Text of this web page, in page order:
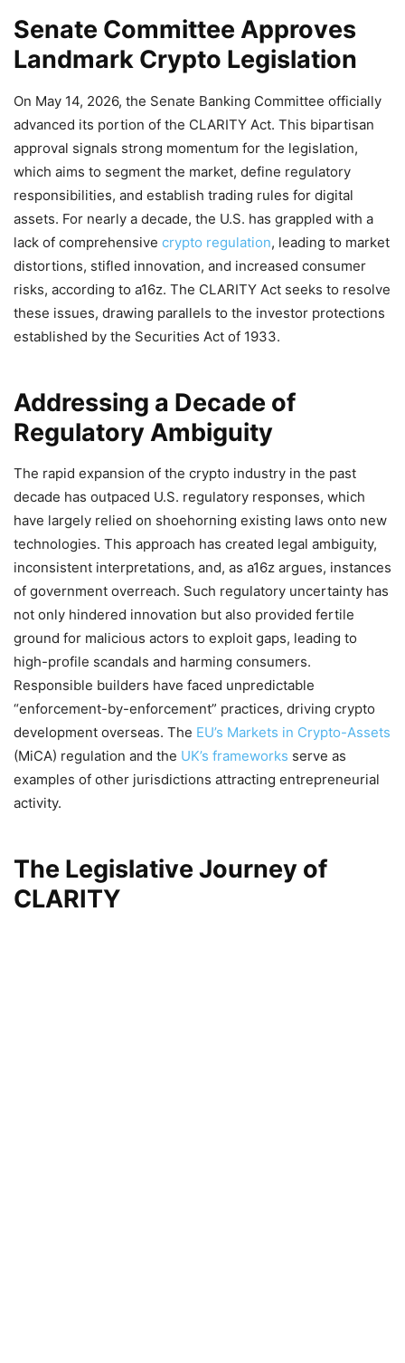
Senate Committee Approves
Landmark Crypto Legislation
On May 14, 2026, the Senate Banking Committee officially
advanced its portion of the CLARITY Act. This bipartisan
approval signals strong momentum for the legislation,
which aims to segment the market, define regulatory
responsibilities, and establish trading rules for digital
assets. For nearly a decade, the U.S. has grappled with a
lack of comprehensive crypto regulation, leading to market
distortions, stifled innovation, and increased consumer
risks, according to a16z. The CLARITY Act seeks to resolve
these issues, drawing parallels to the investor protections
established by the Securities Act of 1933.
Addressing a Decade of
Regulatory Ambiguity
The rapid expansion of the crypto industry in the past
decade has outpaced U.S. regulatory responses, which
have largely relied on shoehorning existing laws onto new
technologies. This approach has created legal ambiguity,
inconsistent interpretations, and, as a16z argues, instances
of government overreach. Such regulatory uncertainty has
not only hindered innovation but also provided fertile
ground for malicious actors to exploit gaps, leading to
high-profile scandals and harming consumers.
Responsible builders have faced unpredictable
“enforcement-by-enforcement” practices, driving crypto
development overseas. The EU’s Markets in Crypto-Assets
(MiCA) regulation and the UK’s frameworks serve as
examples of other jurisdictions attracting entrepreneurial
activity.
The Legislative Journey of
CLARITY